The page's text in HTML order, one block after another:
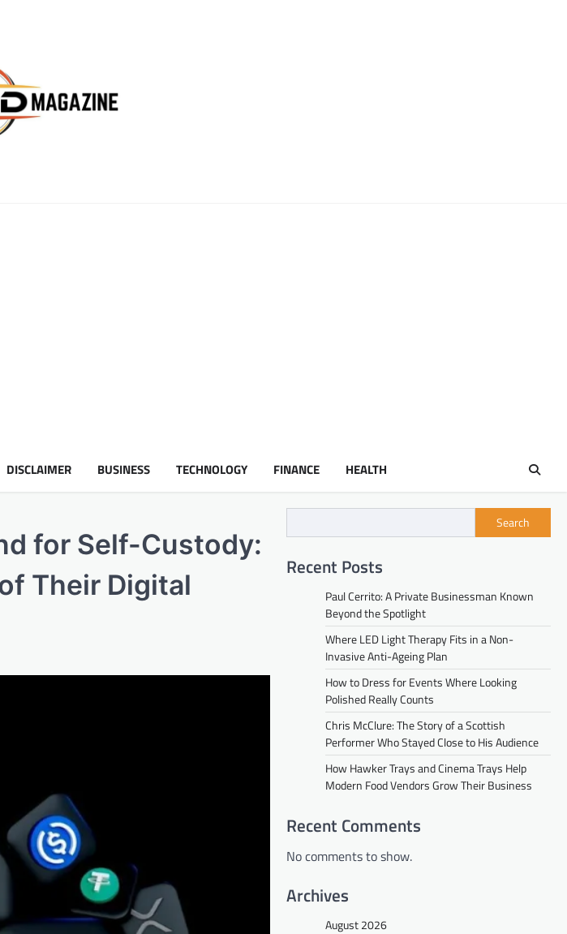
DISCLAIMER BUSINESS TECHNOLOGY FINANCE HEALTH
for Self-Custody:
Their Digital
Search
Recent Posts
Paul Cerrito: A Private Businessman Known
Beyond the Spotlight
Where LED Light Therapy Fits in a Non-
Invasive Anti-Ageing Plan
How to Dress for Events Where Looking
Polished Really Counts
Chris McClure: The Story of a Scottish
Performer Who Stayed Close to His Audience
How Hawker Trays and Cinema Trays Help
Modern Food Vendors Grow Their Business
Recent Comments
No comments to show.
Archives
August 2026